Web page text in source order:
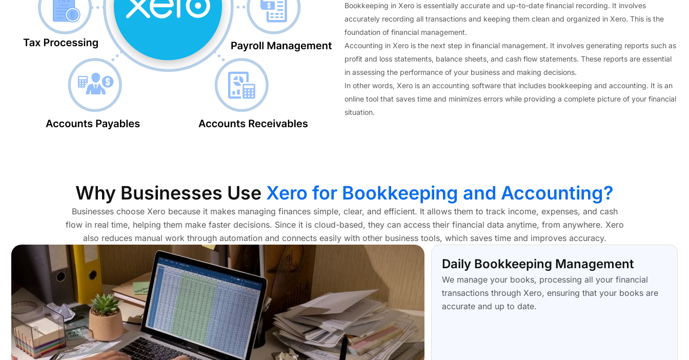
Bookkeeping in Xero is essentially accurate and up-to-date financial recording. It involves
accurately recording all transactions and keeping them clean and organized in Xero. This is the
foundation of financial management.
Accounting in Xero is the next step in financial management. It involves generating reports such as
profit and loss statements, balance sheets, and cash flow statements. These reports are essential
in assessing the performance of your business and making decisions.
In other words, Xero is an accounting software that includes bookkeeping and accounting. It is an
online tool that saves time and minimizes errors while providing a complete picture of your financial
situation.
Why Businesses Use Xero for Bookkeeping and Accounting?
Businesses choose Xero because it makes managing finances simple, clear, and efficient. It allows them to track income, expenses, and cash
flow in real time, helping them make faster decisions. Since it is cloud-based, they can access their financial data anytime, from anywhere. Xero
also reduces manual work through automation and connects easily with other business tools, which saves time and improves accuracy.
Daily Bookkeeping Management
We manage your books, processing all your financial
transactions through Xero, ensuring that your books are
accurate and up to date.